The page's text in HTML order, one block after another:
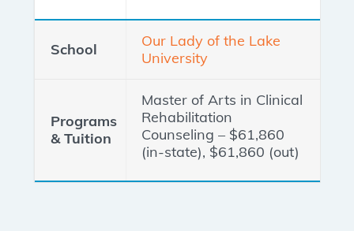
Our Lady of the Lake
University
Master of Arts in Clinical
Rehabilitation
Counseling – $61,860
(in-state), $61,860 (out)